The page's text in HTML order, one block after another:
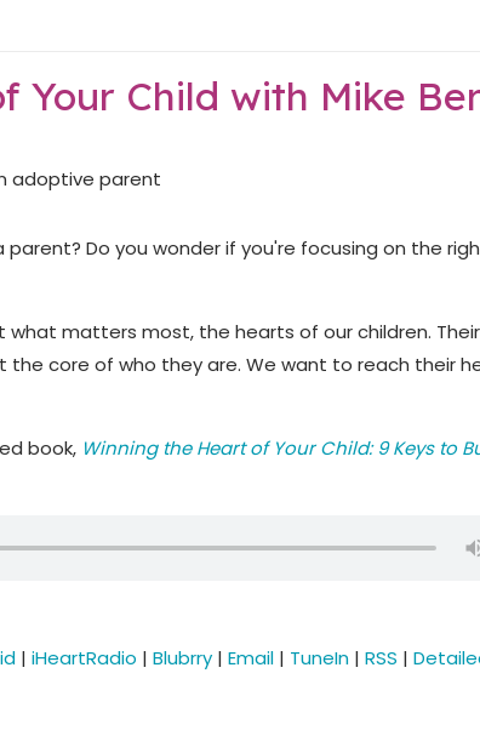
Your Child with Mike
Do you wonder if you're focusing on the
what matters most, the hearts of our children. Their
the core of who they are. We want to reach their
book, Winning the Heart of Your Child: 9 Keys to
| iHeartRadio | Blubrry | Email | TuneIn | RSS |